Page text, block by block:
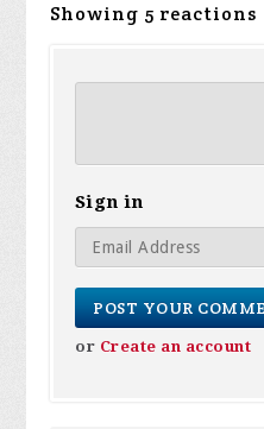
Showing 5 reactions
Sign in
or Create an account